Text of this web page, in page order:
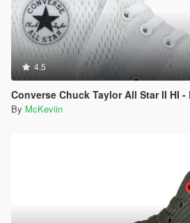
4.5
Converse Chuck Taylor All Star II HI -
By McKeviin